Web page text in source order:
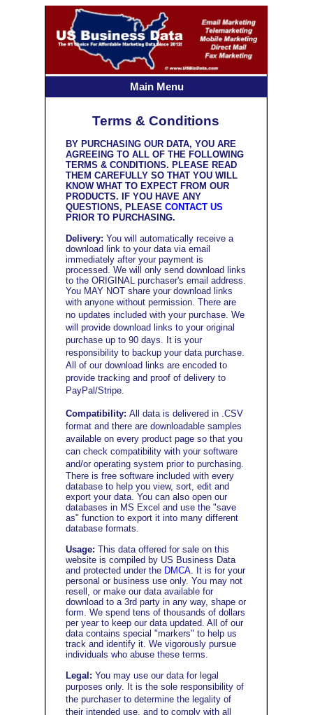
Terms & Conditions
BY PURCHASING OUR DATA, YOU ARE
AGREEING TO ALL OF THE FOLLOWING
TERMS & CONDITIONS. PLEASE READ
THEM CAREFULLY SO THAT YOU WILL
KNOW WHAT TO EXPECT FROM OUR
PRODUCTS. IF YOU HAVE ANY
QUESTIONS, PLEASE CONTACT US
PRIOR TO PURCHASING.
Delivery: You will automatically receive a
download link to your data via email
immediately after your payment is
processed. We will only send download links
to the ORIGINAL purchaser's email address.
You MAY NOT share your download links
with anyone without permission. There are
no updates included with your purchase. We
will provide download links to your original
purchase up to 90 days. It is your
responsibility to backup your data purchase.
All of our download links are encoded to
provide tracking and proof of delivery to
PayPal/Stripe.
Compatibility: All data is delivered in .CSV
format and there are downloadable samples
available on every product page so that you
can check compatibility with your software
and/or operating system prior to purchasing.
There is free software included with every
database to help you view, sort, edit and
export your data. You can also open our
databases in MS Excel and use the "save
as" function to export it into many different
database formats.
Usage: This data offered for sale on this
website is compiled by US Business Data
and protected under the DMCA. It is for your
personal or business use only. You may not
resell, or make our data available for
download to a 3rd party in any way, shape or
form. We spend tens of thousands of dollars
per year to keep our data updated. All of our
data contains special "markers" to help us
track and identify it. We vigorously pursue
individuals who abuse these terms.
Legal: You may use our data for legal
purposes only. It is the sole responsibility of
the purchaser to determine the legality of
their intended use, and to comply with all
Main Menu